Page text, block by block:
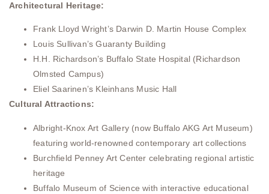
Architectural Heritage:
Frank Lloyd Wright’s Darwin D. Martin House Complex
Louis Sullivan’s Guaranty Building
H.H. Richardson’s Buffalo State Hospital (Richardson
Olmsted Campus)
Eliel Saarinen’s Kleinhans Music Hall
Cultural Attractions:
Albright-Knox Art Gallery (now Buffalo AKG Art Museum)
featuring world-renowned contemporary art collections
Burchfield Penney Art Center celebrating regional artistic
heritage
Buffalo Museum of Science with interactive educational